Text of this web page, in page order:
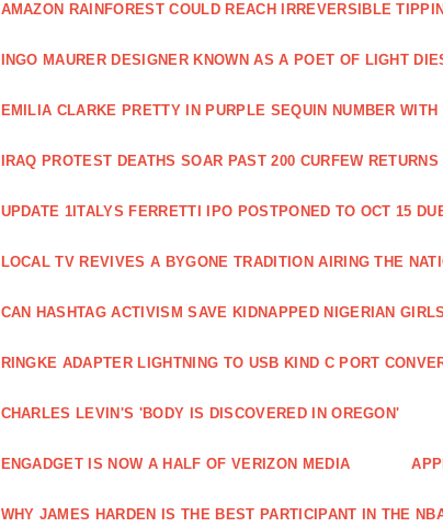
AMAZON RAINFOREST COULD REACH IRREVERSIBLE
INGO MAURER DESIGNER KNOWN AS A POET OF LIGHT
EMILIA CLARKE PRETTY IN PURPLE SEQUIN NUMBER
IRAQ PROTEST DEATHS SOAR PAST 200 CURFEW RETURNS
UPDATE 1ITALYS FERRETTI IPO POSTPONED TO OCT 15
LOCAL TV REVIVES A BYGONE TRADITION AIRING THE
CAN HASHTAG ACTIVISM SAVE KIDNAPPED NIGERIAN GIRLS
RINGKE ADAPTER LIGHTNING TO USB KIND C PORT
CHARLES LEVIN'S 'BODY IS DISCOVERED IN OREGON'
ENGADGET IS NOW A HALF OF VERIZON MEDIA
WHY JAMES HARDEN IS THE BEST PARTICIPANT IN THE